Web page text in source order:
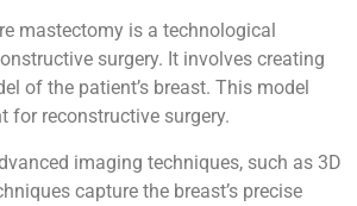
mastectomy is a technological
surgery. It involves creating
of the patient’s breast. This model
for reconstructive surgery.
imaging techniques, such as 3D
capture the breast’s precise